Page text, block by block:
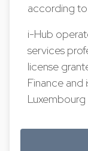
according
i-Hub
services
license
Finance and